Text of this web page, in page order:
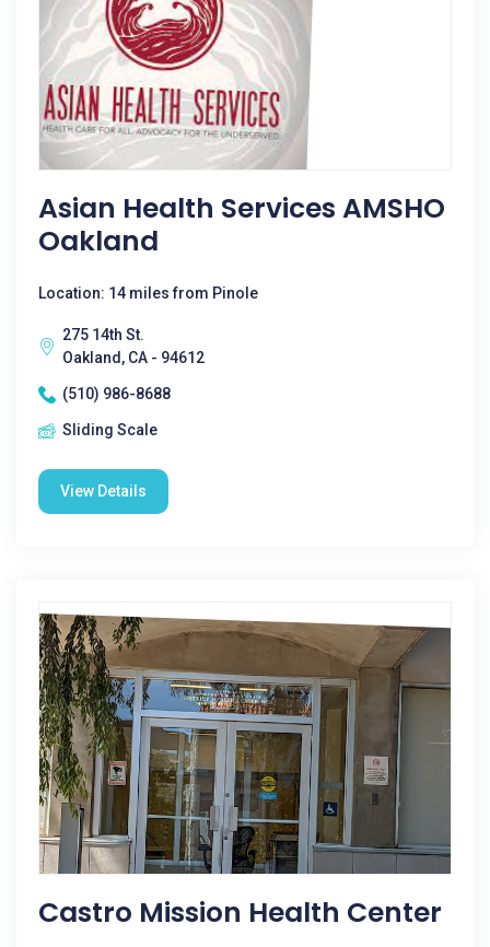
Asian Health Services AMSHO
Oakland
Location: 14 miles from Pinole
275 14th St.
Oakland, CA - 94612
(510) 986-8688
Sliding Scale
View Details
Castro Mission Health Center